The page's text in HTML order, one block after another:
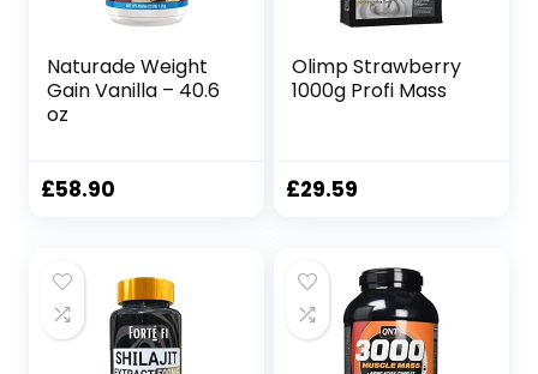
Naturade Weight
Gain Vanilla – 40.6
oz
£58.90
Olimp Strawberry
1000g Profi Mass
£29.59